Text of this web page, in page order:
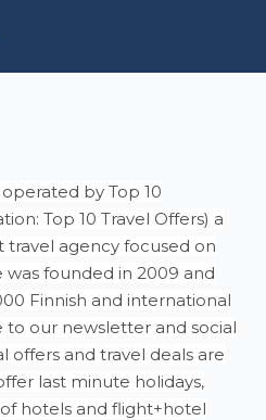
by Top 10
Top 10 Travel Offers) a
travel agency focused on
was founded in 2009 and
Finnish and international
to our newsletter and social
offers and travel deals are
last minute holidays,
hotels and flight+hotel